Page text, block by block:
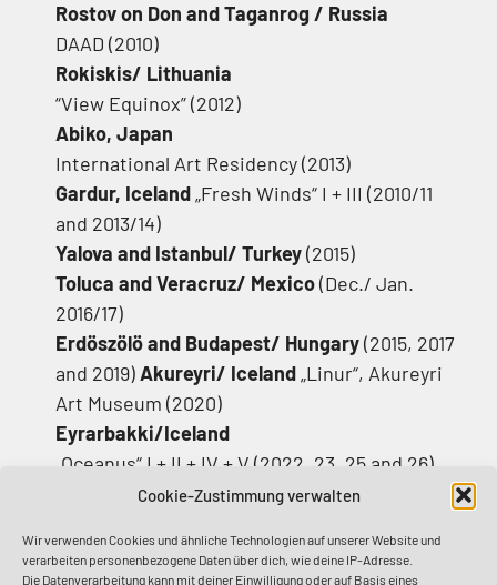
Cookie-Zustimmung verwalten
Wir verwenden Cookies und ähnliche Technologien auf unserer Website und
verarbeiten personenbezogene Daten über dich, wie deine IP-Adresse.
Die Datenverarbeitung kann mit deiner Einwilligung oder auf Basis eines
Rostov on Don and Taganrog / Russia
DAAD (2010)
Rokiskis/ Lithuania
“View Equinox” (2012)
Abiko, Japan
International Art Residency (2013)
Gardur, Iceland „Fresh Winds“ I + III (2010/11
and 2013/14)
Yalova and Istanbul/ Turkey(2015)
Toluca and Veracruz/ Mexico(Dec./ Jan.
2016/17)
Erdöszölö and Budapest/ Hungary(2015, 2017
and 2019)Akureyri/ Iceland „Linur“, Akureyri
Art Museum (2020)
Eyrarbakki/Iceland
„Oceanus“ I + II + IV + V (2022, 23, 25 and 26)
Mahebourg/ Mauritius
Marseille/France